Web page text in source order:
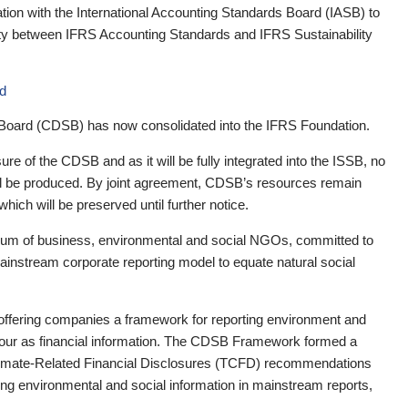
with the International Accounting Standards Board (IASB) to
between IFRS Accounting Standards and IFRS Sustainability
(CDSB) has now consolidated into the IFRS Foundation.
of the CDSB and as it will be fully integrated into the ISSB, no
produced. By joint agreement, CDSB’s resources remain
will be preserved until further notice.
of business, environmental and social NGOs, committed to
corporate reporting model to equate natural social
companies a framework for reporting environment and
as financial information. The CDSB Framework formed a
Related Financial Disclosures (TCFD) recommendations
environmental and social information in mainstream reports,